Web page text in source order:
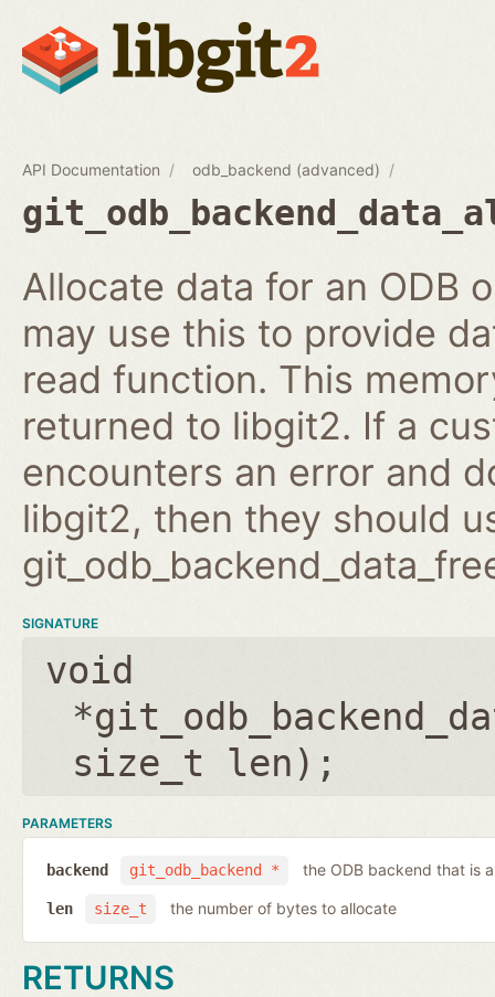
API Documentation odb_backend (advanced)
Allocate data for an ODB
may use this to provide
read function. This
returned to libgit2. If a
encounters an error and
libgit2, then they should
SIGNATURE
void
size_t len );
PARAMETERS
git_odb_backend *
backend the ODB backend that is
size_t
len the number of bytes to allocate
RETURNS